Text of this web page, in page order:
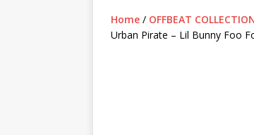
[ February
Home / OFFBEAT
Urban Pirate – Lil Bunny Foo